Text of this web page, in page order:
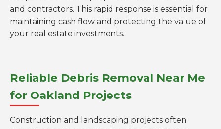
and contractors. This rapid response is essential for
maintaining cash flow and protecting the value of
your real estate investments.
Reliable Debris Removal Near Me
for Oakland Projects
Construction and landscaping projects often